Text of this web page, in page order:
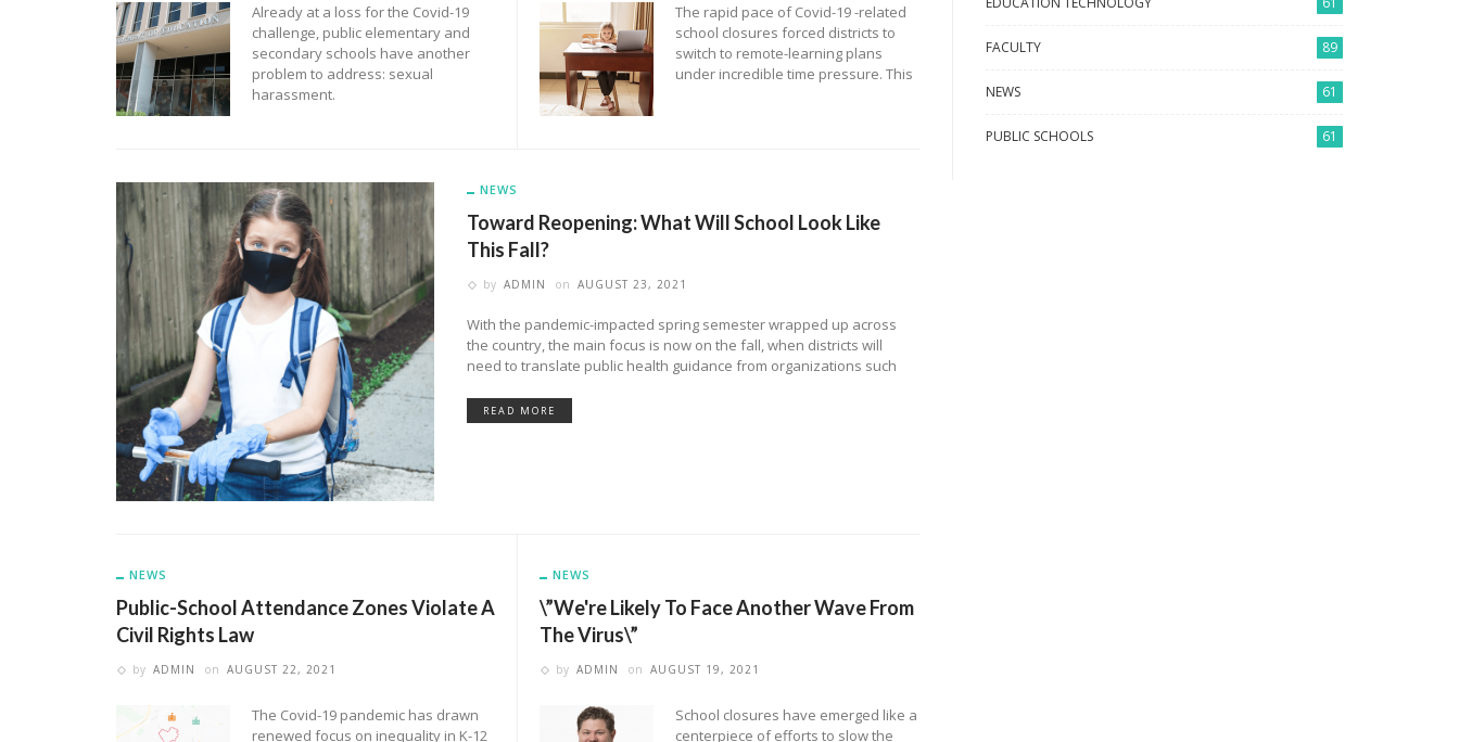
Already at a loss for the Covid-19
challenge, public elementary and
secondary schools have another
problem to address: sexual
harassment.
The rapid pace of Covid-19 -related
school closures forced districts to
switch to remote-learning plans
under incredible time pressure. This
NEWS
Toward Reopening: What Will School Look Like
This Fall?
by ADMIN on AUGUST 23, 2021
With the pandemic-impacted spring semester wrapped up across
the country, the main focus is now on the fall, when districts will
need to translate public health guidance from organizations such
READ MORE
NEWS
Public-School Attendance Zones Violate A
Civil Rights Law
by ADMIN on AUGUST 22, 2021
The Covid-19 pandemic has drawn
renewed focus on inequality in K-12
NEWS
\”We're Likely To Face Another Wave From
The Virus\”
by ADMIN on AUGUST 19, 2021
School closures have emerged like a
centerpiece of efforts to slow the
FACULTY 89
NEWS 61
PUBLIC SCHOOLS 61